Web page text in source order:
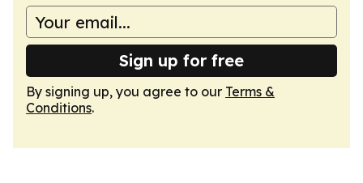
Sign up for free
By signing up, you agree to our Terms &
Conditions.